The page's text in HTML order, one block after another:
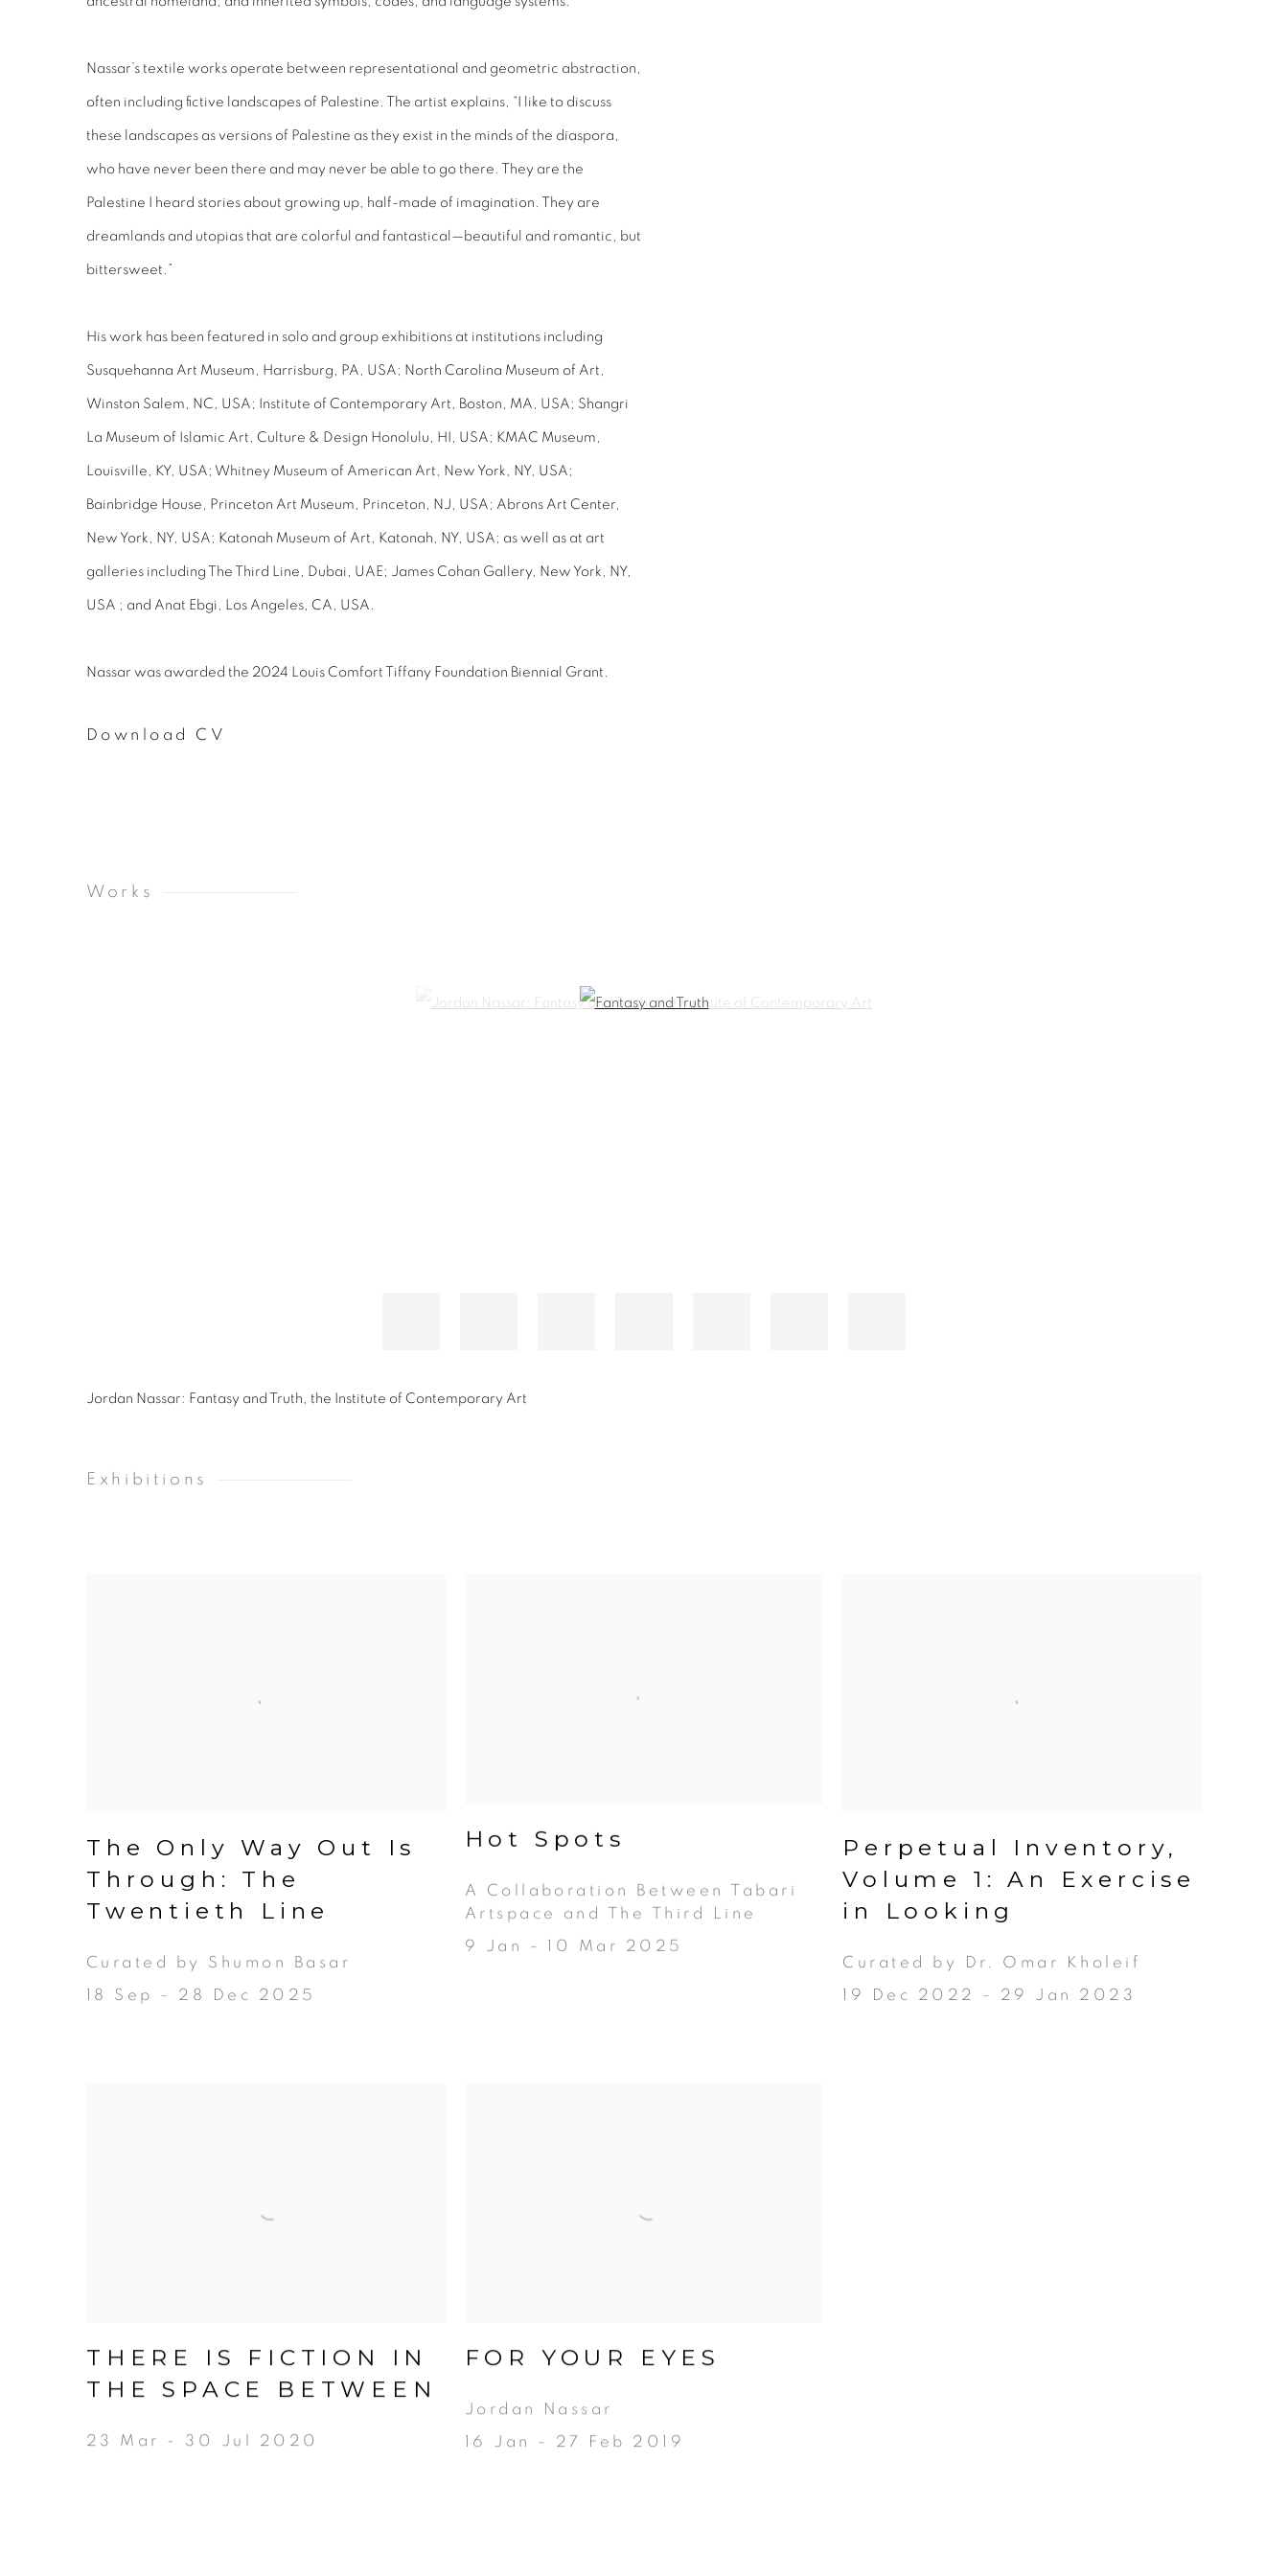
Nassar’s textile works operate between representational and geometric abstraction,
often including fictive landscapes of Palestine. The artist explains, “I like to discuss
these landscapes as versions of Palestine as they exist in the minds of the diaspora,
who have never been there and may never be able to go there. They are the
Palestine I heard stories about growing up, half-made of imagination. They are
dreamlands and utopias that are colorful and fantastical—beautiful and romantic, but
bittersweet.”
His work has been featured in solo and group exhibitions at institutions including
Susquehanna Art Museum, Harrisburg, PA, USA; North Carolina Museum of Art,
Winston Salem, NC, USA; Institute of Contemporary Art, Boston, MA, USA; Shangri
La Museum of Islamic Art, Culture & Design Honolulu, HI, USA; KMAC Museum,
Louisville, KY, USA; Whitney Museum of American Art, New York, NY, USA;
Bainbridge House, Princeton Art Museum, Princeton, NJ, USA; Abrons Art Center,
New York, NY, USA; Katonah Museum of Art, Katonah, NY, USA; as well as at art
galleries including The Third Line, Dubai, UAE; James Cohan Gallery, New York, NY,
USA ; and Anat Ebgi, Los Angeles, CA, USA.
Nassar was awarded the 2024 Louis Comfort Tiffany Foundation Biennial Grant.
Download CV
Works
Jordan Nassar: Fantasy and Truth, the Institute of Contemporary Art
Exhibitions
The Only Way Out Is
Through: The
Twentieth Line
Curated by Shumon Basar
18 Sep - 28 Dec 2025
Hot Spots
A Collaboration Between Tabari
Artspace and The Third Line
9 Jan - 10 Mar 2025
Perpetual Inventory,
Volume 1: An Exercise
in Looking
Curated by Dr. Omar Kholeif
19 Dec 2022 - 29 Jan 2023
THERE IS FICTION IN
THE SPACE BETWEEN
23 Mar - 30 Jul 2020
FOR YOUR EYES
Jordan Nassar
16 Jan - 27 Feb 2019